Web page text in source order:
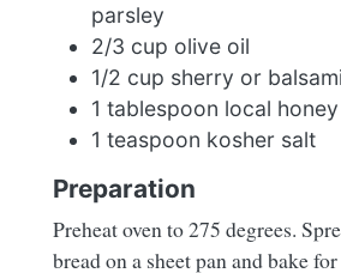
parsley
2/3 cup olive oil
1/2 cup sherry or
1 tablespoon local honey
1 teaspoon kosher salt
Preparation
Preheat oven to 275 degrees.
bread on a sheet pan and bake